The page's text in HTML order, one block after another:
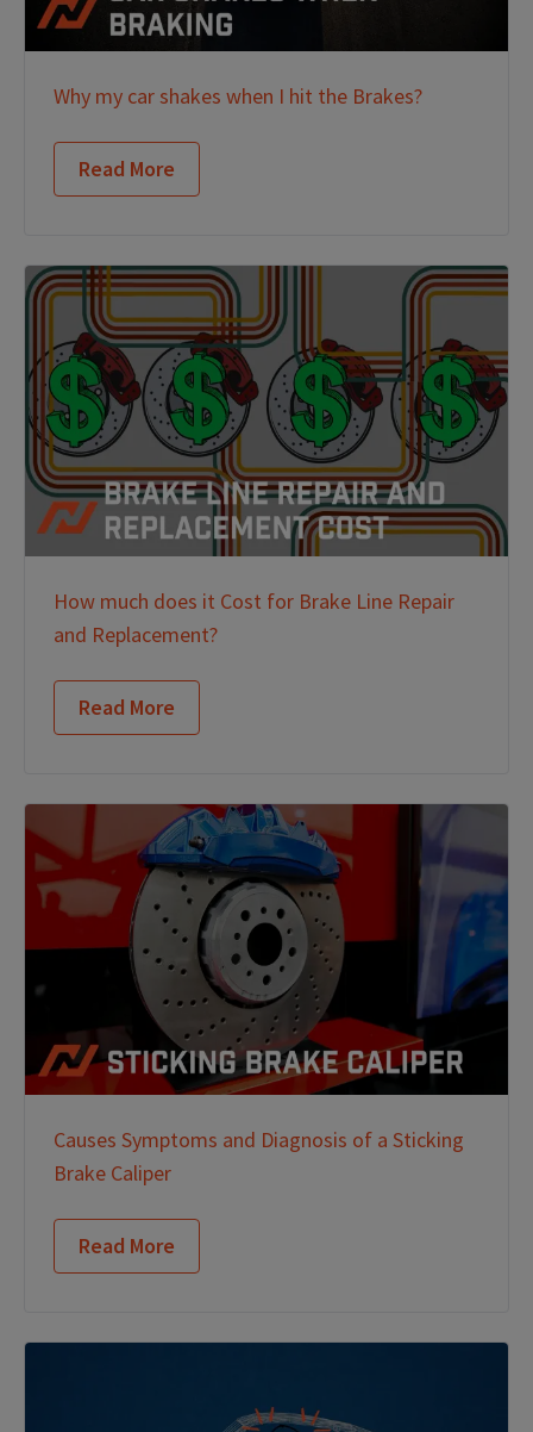
Why my car shakes when I hit the Brakes?
Read More
How much does it Cost for Brake Line Repair
and Replacement?
Read More
Causes Symptoms and Diagnosis of a Sticking
Brake Caliper
Read More